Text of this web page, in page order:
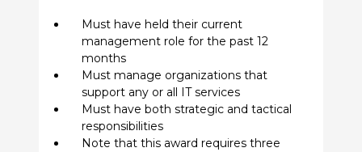
Must have held their current
management role for the past 12
months
Must manage organizations that
support any or all IT services
Must have both strategic and tactical
responsibilities
Note that this award requires three